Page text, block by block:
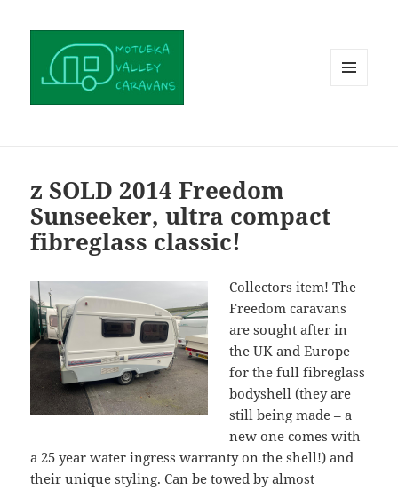
z SOLD 2014 Freedom
Sunseeker, ultra compact
fibreglass classic!
Collectors item! The
Freedom caravans
are sought after in
the UK and Europe
for the full fibreglass
bodyshell (they are
still being made – a
new one comes with
a 25 year water ingress warranty on the shell!) and
their unique styling. Can be towed by almost